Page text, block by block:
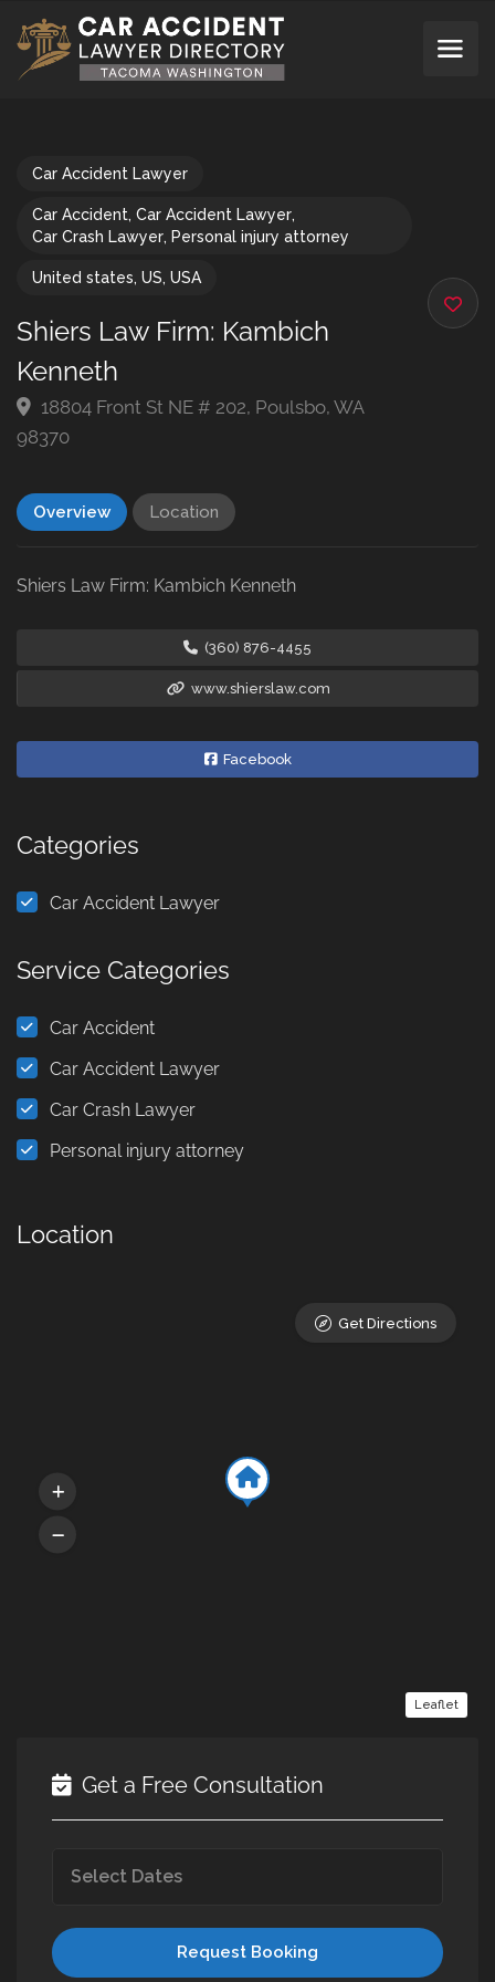
Car Accident Lawyer
Car Accident, Car Accident Lawyer,
Car Crash Lawyer, Personal injury attorney
United states, US, USA
Shiers Law Firm: Kambich
Kenneth
18804 Front St NE # 202, Poulsbo, WA
98370
Overview Location
Shiers Law Firm: Kambich Kenneth
(360) 876-4455
www.shierslaw.com
Facebook
Categories
Car Accident Lawyer
Service Categories
Car Accident
Car Accident Lawyer
Car Crash Lawyer
Personal injury attorney
Location
Leaflet
Get Directions
Get a Free Consultation
Request Booking